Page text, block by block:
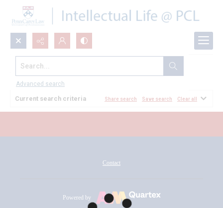
Search...
Advanced search
All Documents
Current search criteria Share search Save search Clear all
Contact
Powered by